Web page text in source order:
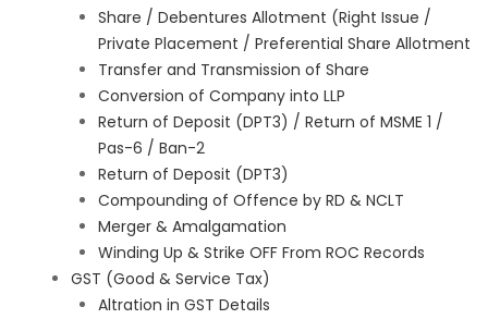
Share / Debentures Allotment (Right Issue /
Private Placement / Preferential Share Allotment
Transfer and Transmission of Share
Conversion of Company into LLP
Return of Deposit (DPT3) / Return of MSME 1 /
Pas-6 / Ban-2
Return of Deposit (DPT3)
Compounding of Offence by RD & NCLT
Merger & Amalgamation
Winding Up & Strike OFF From ROC Records
GST (Good & Service Tax)
Altration in GST Details